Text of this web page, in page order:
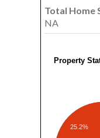
Total Home
NA
Property
25.2%